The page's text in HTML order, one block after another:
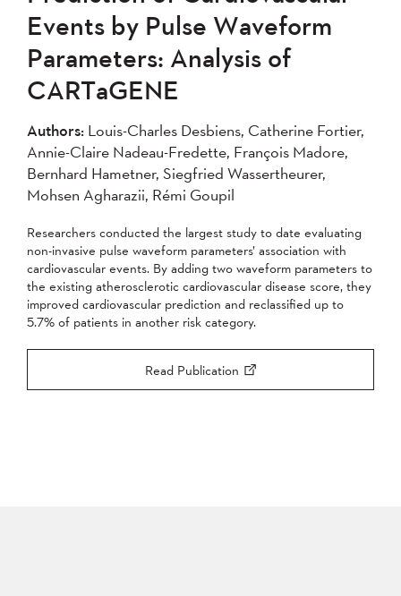
Events by Pulse Waveform
Parameters: Analysis of
CARTaGENE
Authors: Louis-Charles Desbiens, Catherine Fortier,
Annie-Claire Nadeau-Fredette, François Madore,
Bernhard Hametner, Siegfried Wassertheurer,
Mohsen Agharazii, Rémi Goupil
Researchers conducted the largest study to date evaluating
non-invasive pulse waveform parameters’ association with
cardiovascular events. By adding two waveform parameters to
the existing atherosclerotic cardiovascular disease score, they
improved cardiovascular prediction and reclassified up to
5.7% of patients in another risk category.
Read Publication